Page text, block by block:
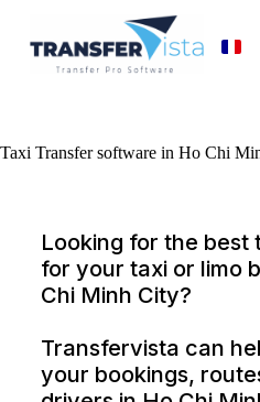
Taxi Transfer software in Ho Chi
Looking for the
for your taxi or limo
Chi Minh City?
Transfervista can
your bookings,